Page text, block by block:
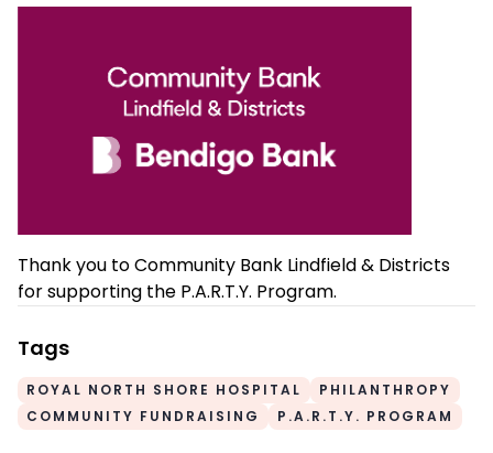
Thank you to Community Bank Lindfield & Districts
for supporting the P.A.R.T.Y. Program.
Tags
ROYAL NORTH SHORE HOSPITAL
PHILANTHROPY
COMMUNITY FUNDRAISING
P.A.R.T.Y. PROGRAM